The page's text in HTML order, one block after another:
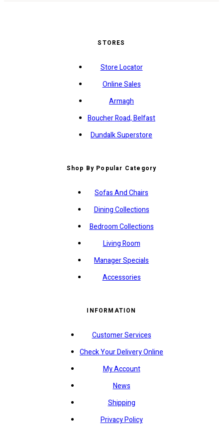
STORES
Store Locator
Online Sales
Armagh
Boucher Road, Belfast
Dundalk Superstore
Shop By Popular Category
Sofas And Chairs
Dining Collections
Bedroom Collections
Living Room
Manager Specials
Accessories
INFORMATION
Customer Services
Check Your Delivery Online
My Account
News
Shipping
Privacy Policy